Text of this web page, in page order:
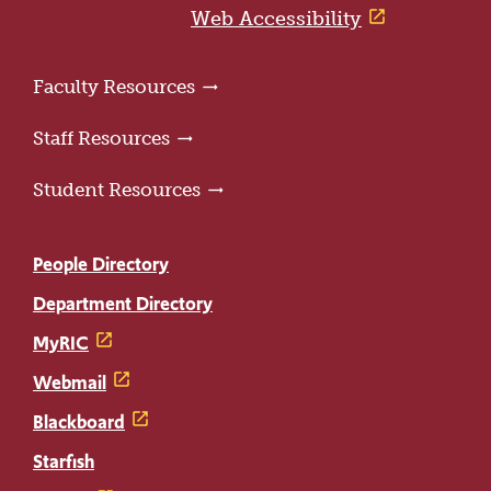
Web Accessibility
Faculty Resources
Staff Resources
Student Resources
People Directory
Department Directory
MyRIC
Webmail
Blackboard
Starfish